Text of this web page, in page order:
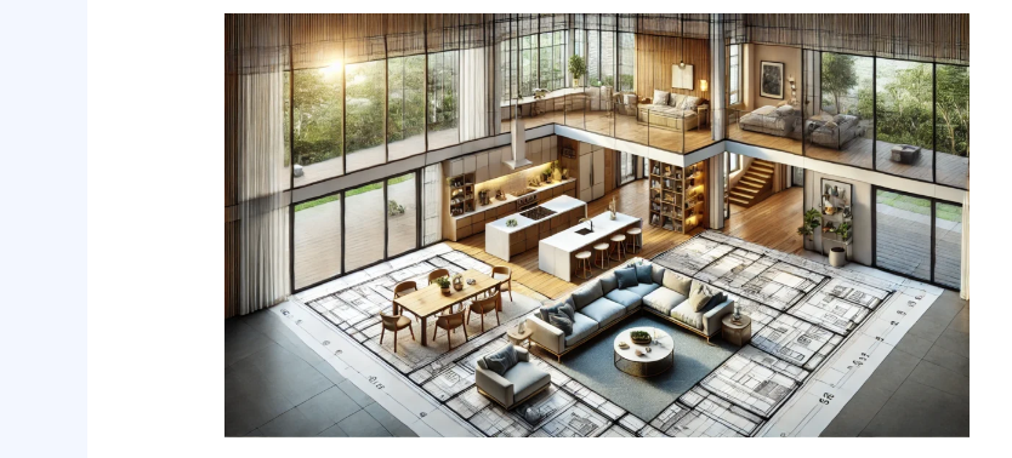
Lengthwise
living
kitchen
house